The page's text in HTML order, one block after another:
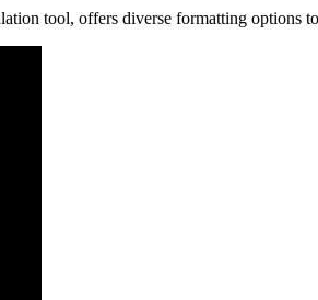
tool, offers diverse formatting options